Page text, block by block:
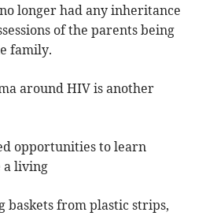
longer had any inheritance
of the parents being
family.
around HIV is another
opportunities to learn
a living
baskets from plastic strips,